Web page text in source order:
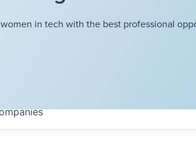
in tech with the best professional